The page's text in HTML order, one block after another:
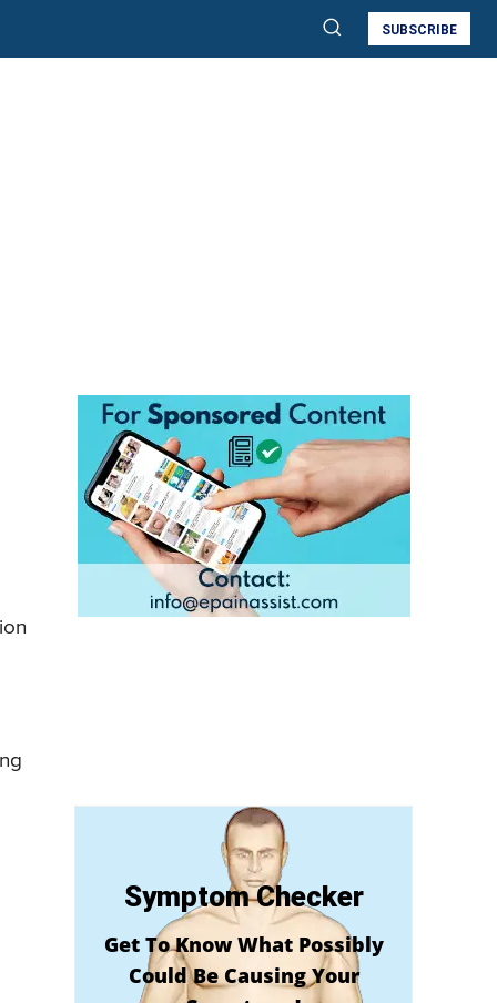
SUBSCRIBE
Symptom Checker
Get To Know What Possibly
Could Be Causing Your